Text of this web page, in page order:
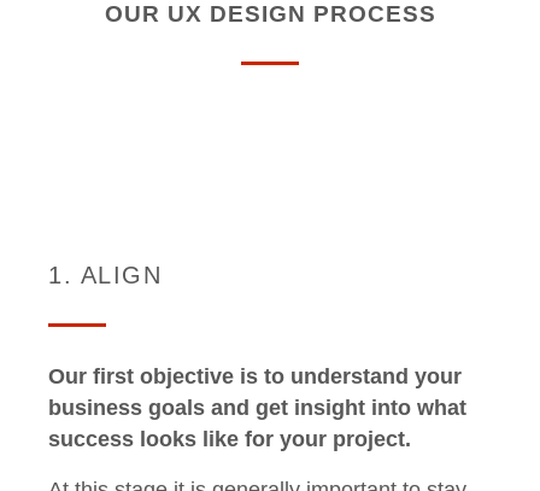
OUR UX DESIGN PROCESS
1. ALIGN
Our first objective is to understand your
business goals and get insight into what
success looks like for your project.